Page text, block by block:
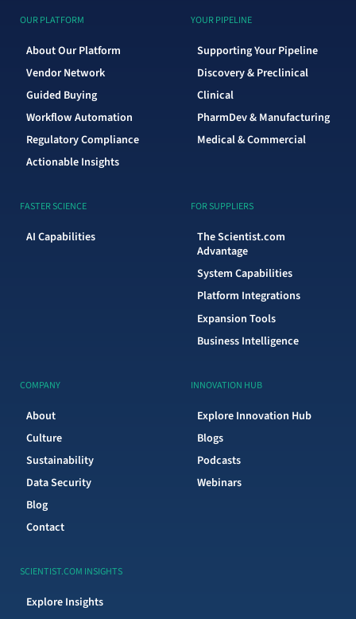
OUR PLATFORM
About Our Platform
Vendor Network
Guided Buying
Workflow Automation
Regulatory Compliance
Actionable Insights
YOUR PIPELINE
Supporting Your Pipeline
Discovery & Preclinical
Clinical
PharmDev & Manufacturing
Medical & Commercial
FASTER SCIENCE
AI Capabilities
FOR SUPPLIERS
The Scientist.com
Advantage
System Capabilities
Platform Integrations
Expansion Tools
Business Intelligence
COMPANY
About
Culture
Sustainability
Data Security
Blog
Contact
INNOVATION HUB
Explore Innovation Hub
Blogs
Podcasts
Webinars
SCIENTIST.COM INSIGHTS
Explore Insights